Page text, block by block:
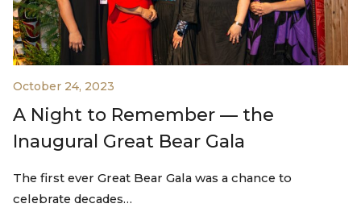
October 24, 2023
A Night to Remember — the
Inaugural Great Bear Gala
The first ever Great Bear Gala was a chance to
celebrate decades…